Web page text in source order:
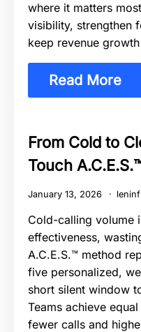
where it matters
visibility, strengthen
keep revenue
Read More
From Cold to
Touch
January 13, 2026 leninf
Cold-calling volume
effectiveness,
A.C.E.S.™ method
five personalized,
short silent window
Teams achieve
fewer calls and